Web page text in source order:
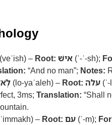
(veʾish) – Root: אישׁ (ʾ-ʾ-sh);
“And no man”; Notes:
(lo-yaʿaleh) – Root: עלה
3ms; Translation: “Shall
– Root: עם (ʿ-m);